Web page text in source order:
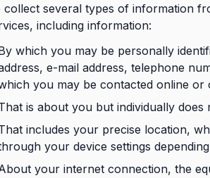
collect several types of information
including information:
which you may be personally
e-mail address, telephone
you may be contacted online or
is about you but individually does
includes your precise location,
your device settings
your internet connection, the